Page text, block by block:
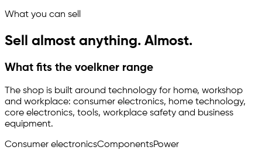
What you can sell
Sell almost anything. Almost.
What fits the voelkner range
The shop is built around technology for home, workshop
and workplace: consumer electronics, home technology,
core electronics, tools, workplace safety and business
equipment.
Consumer electronicsComponentsPower